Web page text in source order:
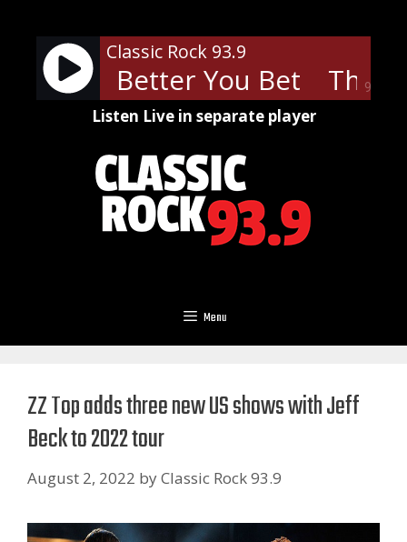
content
90%
Classic Rock 93.9
- You Better You Bet The
Listen Live in separate player
Menu
ZZ Top adds three new US shows with Jeff
Beck to 2022 tour
August 2, 2022 byClassic Rock 93.9